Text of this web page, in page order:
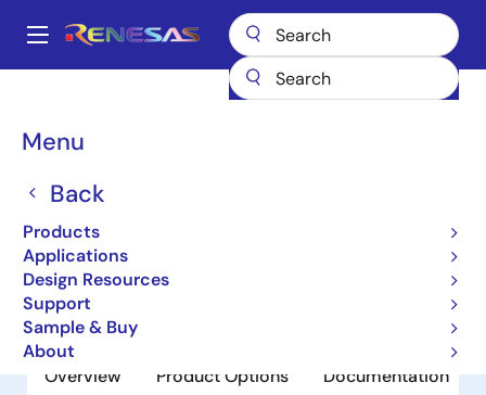
main
Main
Menu
Back
Products
Applications
Design Resources
Support
Sample & Buy
About
Breadcrumb
UPC2909T
UPC2909T
Obsolete
3 Terminal Regulators
Overview Product Options Documentation